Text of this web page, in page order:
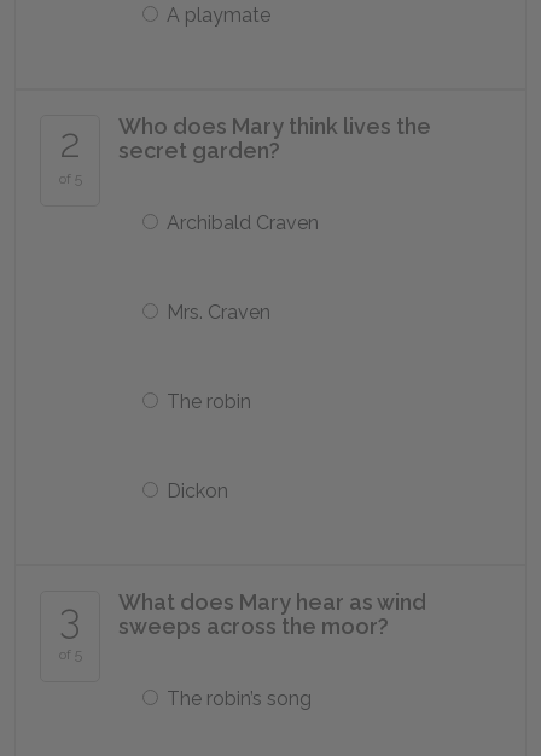
A playmate
2
of 5
Who does Mary think lives the
secret garden?
Archibald Craven
Mrs. Craven
The robin
Dickon
3
of 5
What does Mary hear as wind
sweeps across the moor?
The robin’s song